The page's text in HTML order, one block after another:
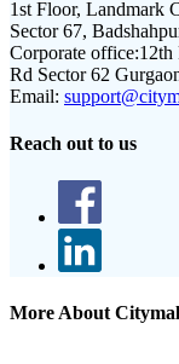
1st Floor, Landmark
Sector 67,
Corporate office:12th
Rd Sector 62
Email:
Reach out to us
More About